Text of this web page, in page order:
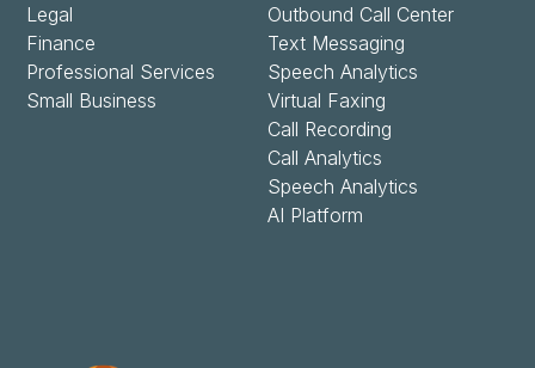
Outbound Call Center
Text Messaging
Speech Analytics
Virtual Faxing
Call Recording
Call Analytics
Speech Analytics
AI Platform
Legal
Finance
Professional Services
Small Business